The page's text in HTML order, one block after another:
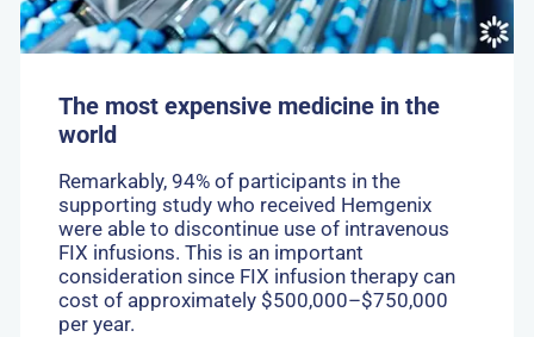
The most expensive medicine in the
world
Remarkably, 94% of participants in the
supporting study who received Hemgenix
were able to discontinue use of intravenous
FIX infusions. This is an important
consideration since FIX infusion therapy can
cost of approximately $500,000–$750,000
per year.